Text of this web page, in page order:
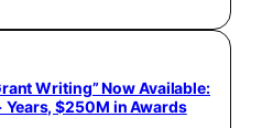
Writing” Now Available:
$250M in Awards